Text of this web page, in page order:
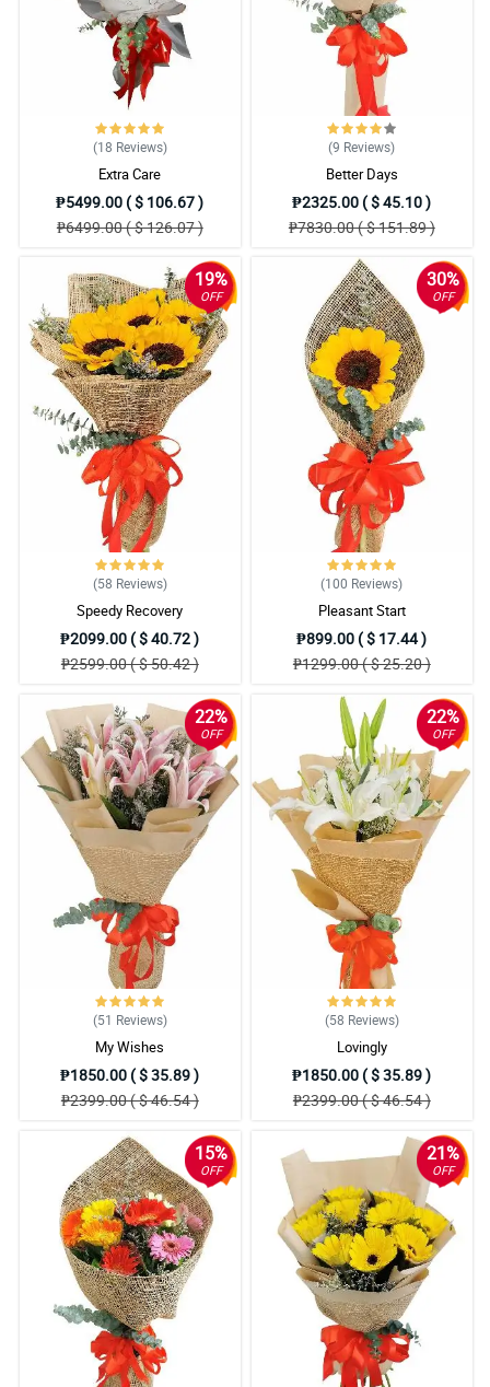
(18 Reviews)
Extra Care
₱5499.00 ( $ 106.67 )
₱6499.00 ( $ 126.07 )
(9 Reviews)
Better Days
₱2325.00 ( $ 45.10 )
₱7830.00 ( $ 151.89 )
19%
OFF
(58 Reviews)
Speedy Recovery
₱2099.00 ( $ 40.72 )
₱2599.00 ( $ 50.42 )
30%
OFF
(100 Reviews)
Pleasant Start
₱899.00 ( $ 17.44 )
₱1299.00 ( $ 25.20 )
22%
OFF
(51 Reviews)
My Wishes
₱1850.00 ( $ 35.89 )
₱2399.00 ( $ 46.54 )
22%
OFF
(58 Reviews)
Lovingly
₱1850.00 ( $ 35.89 )
₱2399.00 ( $ 46.54 )
15%
OFF
21%
OFF